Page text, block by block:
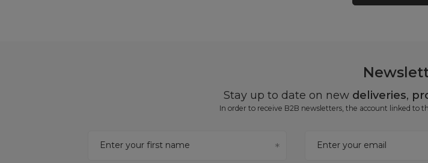
Stay up to date on new deliveries,
In order to receive B2B newsletters, the account linked to
Enter your first name Enter your email